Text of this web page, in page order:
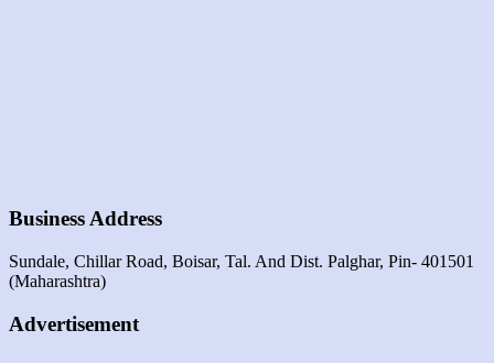
Business Address
Sundale, Chillar Road, Boisar, Tal. And Dist. Palghar, Pin- 401501
(maharashtra)
Advertisement